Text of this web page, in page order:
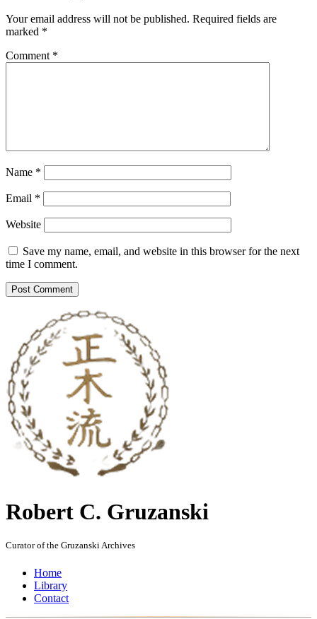
Your email address will not be published. Required fields are
marked *
Comment *
Name *
Email *
Website
Save my name, email, and website in this browser for the next
time I comment.
Robert C. Gruzanski
Curator of the Gruzanski Archives
Home
Library
Contact